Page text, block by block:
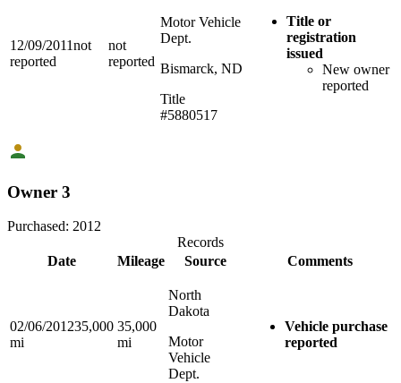
12/09/2011not
reported
not
reported
Motor Vehicle
Dept.
Bismarck, ND
Title
#5880517
Title or
registration
issued
New owner
reported
Owner 3
Purchased: 2012
Records
Date
Mileage Source Comments
02/06/201235,000
mi
35,000
mi
North
Dakota
Motor
Vehicle
Dept.
Vehicle purchase
reported